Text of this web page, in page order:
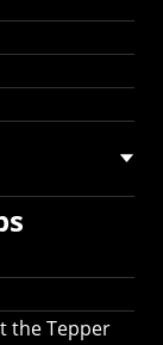
the Tepper